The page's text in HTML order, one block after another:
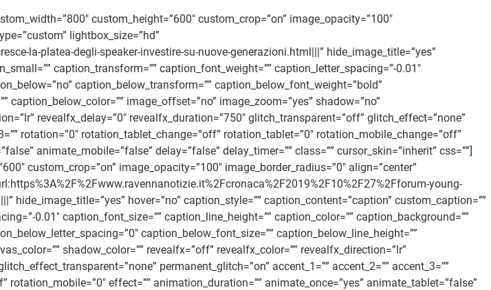
custom_height=”600″ custom_crop=”on” image_opacity=”100″
lightbox_size=”hd”
la-platea-degli-speaker-investire-su-nuove-generazioni.html|||” hide_image_title=”yes”
caption_transform=”” caption_font_weight=”” caption_letter_spacing=”-0.01″
caption_below_transform=”” caption_below_font_weight=”bold”
image_offset=”no” image_zoom=”yes” shadow=”no”
revealfx_delay=”0″ revealfx_duration=”750″ glitch_transparent=”off” glitch_effect=”none”
rotation=”0″ rotation_tablet_change=”off” rotation_tablet=”0″ rotation_mobile_change=”off”
animate_mobile=”false” delay=”false” delay_timer=”” class=”” cursor_skin=”inherit” css=””]
custom_crop=”on” image_opacity=”100″ image_border_radius=”0″ align=”center”
young-
hover=”no” caption_style=”” caption_content=”caption” custom_caption=””
0.01″ caption_font_size=”” caption_line_height=”” caption_color=”” caption_background=””
caption_below_font_size=”” caption_below_line_height=””
shadow_color=”” revealfx=”off” revealfx_color=”” revealfx_direction=”lr”
permanent_glitch=”on” accent_1=”” accent_2=”” accent_3=””
effect=”” animation_duration=”” animate_once=”yes” animate_tablet=”false”